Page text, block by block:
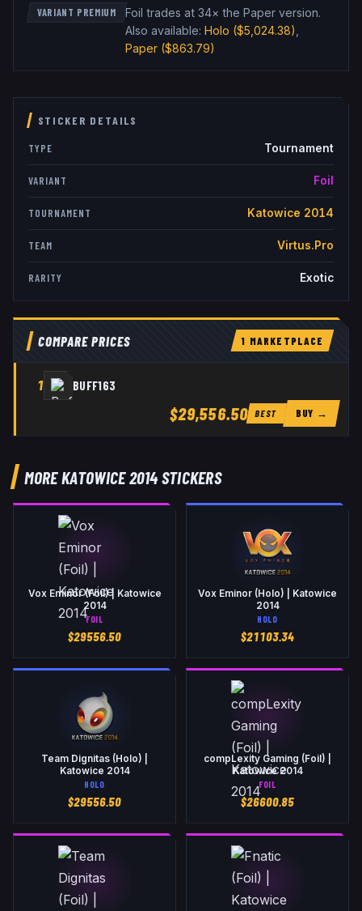
VARIANT PREMIUM Foil trades at 34× the Paper version.
Also available: Holo ($5,024.38)
Paper($863.79)
STICKER DETAILS
TYPE Tournament
VARIANT Foil
TOURNAMENT Katowice 2014
TEAM Virtus.Pro
RARITY Exotic
COMPARE PRICES 1 MARKETPLACE
1 BUFF163
$29,556.50 BEST BUY →
MORE KATOWICE 2014 STICKERS
Vox Eminor (Foil) | Katowice
2014
FOIL
$29556.50
Vox Eminor (Holo) | Katowice
2014
HOLO
$21103.34
Team Dignitas (Holo) |
Katowice 2014
HOLO
$29556.50
compLexity Gaming (Foil) |
Katowice 2014
FOIL
$26600.85